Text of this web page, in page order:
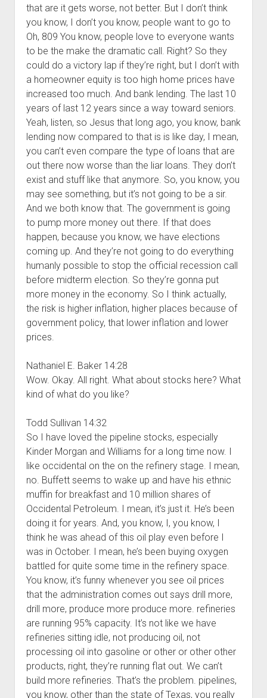
that are it gets worse, not better. But I don’t think
you know, I don’t you know, people want to go to
Oh, 809 You know, people love to everyone wants
to be the make the dramatic call. Right? So they
could do a victory lap if they’re right, but I don’t with
a homeowner equity is too high home prices have
increased too much. And bank lending. The last 10
years of last 12 years since a way toward seniors.
Yeah, listen, so Jesus that long ago, you know, bank
lending now compared to that is is like day, I mean,
you can’t even compare the type of loans that are
out there now worse than the liar loans. They don’t
exist and stuff like that anymore. So, you know, you
may see something, but it’s not going to be a sir.
And we both know that. The government is going
to pump more money out there. If that does
happen, because you know, we have elections
coming up. And they’re not going to do everything
humanly possible to stop the official recession call
before midterm election. So they’re gonna put
more money in the economy. So I think actually,
the risk is higher inflation, higher places because of
government policy, that lower inflation and lower
prices.
Nathaniel E. Baker 14:28
Wow. Okay. All right. What about stocks here? What
kind of what do you like?
Todd Sullivan 14:32
So I have loved the pipeline stocks, especially
Kinder Morgan and Williams for a long time now. I
like occidental on the on the refinery stage. I mean,
no. Buffett seems to wake up and have his ethnic
muffin for breakfast and 10 million shares of
Occidental Petroleum. I mean, it’s just it. He’s been
doing it for years. And, you know, I, you know, I
think he was ahead of this oil play even before I
was in October. I mean, he’s been buying oxygen
battled for quite some time in the refinery space.
You know, it’s funny whenever you see oil prices
that the administration comes out says drill more,
drill more, produce more produce more. refineries
are running 95% capacity. It’s not like we have
refineries sitting idle, not producing oil, not
processing oil into gasoline or other or other other
products, right, they’re running flat out. We can’t
build more refineries. That’s the problem. pipelines,
you know, other than the state of Texas, you really